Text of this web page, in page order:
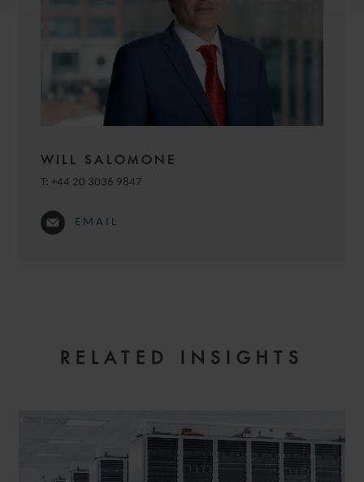
WILL SALOMONE
T: +44 20 3036 9847
EMAIL
RELATED INSIGHTS